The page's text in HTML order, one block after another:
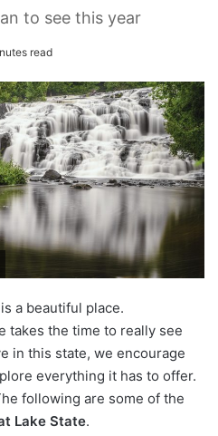
to see this year
read
a beautiful place.
takes the time to really see
in this state, we encourage
everything it has to offer.
following are some of the
Lake State.